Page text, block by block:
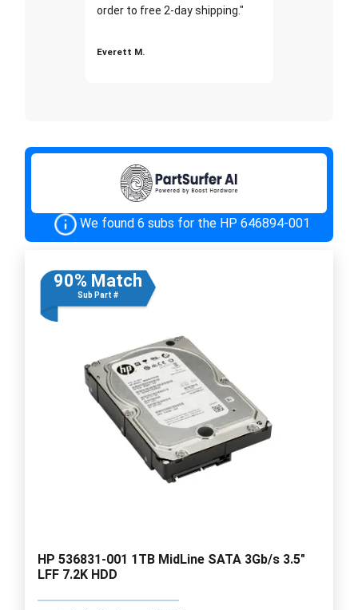
order to free 2-day shipping."
Everett M.
We found 6 subs for the HP 646894-001
90% Match
Sub Part #
HP 536831-001 1TB MidLine SATA 3Gb/s 3.5"
LFF 7.2K HDD